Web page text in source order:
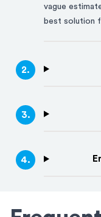
vague
best solution
2.
3.
4.